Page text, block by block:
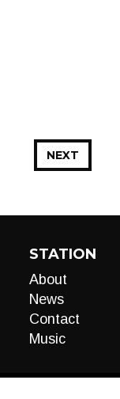
NEXT
STATION
About
News
Contact
Music